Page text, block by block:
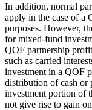
In addition, normal
apply in the case of a
purposes. However,
for mixed-fund
QOF partnership
such as carried
investment in a QOF
distribution of cash or
investment portion of
not give rise to gain